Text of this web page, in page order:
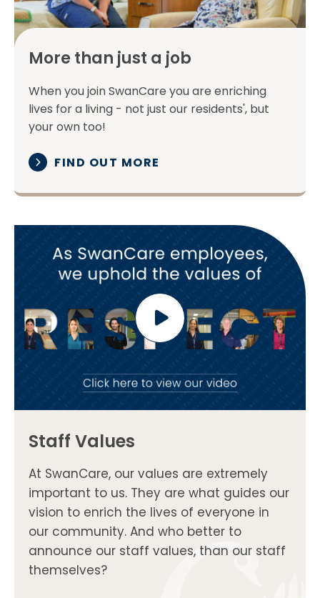
More than just a job
When you join SwanCare you are enriching
lives for a living - not just our residents', but
your own too!
FIND OUT MORE
Staff Values
At SwanCare, our values are extremely
important to us. They are what guides our
vision to enrich the lives of everyone in
our community. And who better to
announce our staff values, than our staff
themselves?